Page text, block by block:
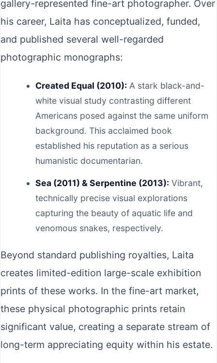
gallery-represented fine-art photographer. Over
his career, Laita has conceptualized, funded,
and published several well-regarded
photographic monographs:
Created Equal (2010): A stark black-and-
white visual study contrasting different
Americans posed against the same uniform
background. This acclaimed book
established his reputation as a serious
humanistic documentarian.
Sea (2011) & Serpentine (2013): Vibrant,
technically precise visual explorations
capturing the beauty of aquatic life and
venomous snakes, respectively.
Beyond standard publishing royalties, Laita
creates limited-edition large-scale exhibition
prints of these works. In the fine-art market,
these physical photographic prints retain
significant value, creating a separate stream of
long-term appreciating equity within his estate.